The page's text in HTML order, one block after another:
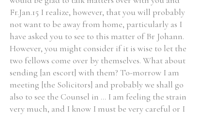
Enter a keyword
Refine your search
Filter by theme
Fr.Jan.15 I realize, however, that you will probably
not want to be away from home, particularly as I
have asked you to see to this matter of Br Johann.
However, you might consider if it is wise to let the
two fellows come over by themselves. What about
sending [an escort] with them? To-morrow I am
meeting [the Solicitors] and probably we shall go
also to see the Counsel in ... I am feeling the strain
very much, and I know I must be very careful or I